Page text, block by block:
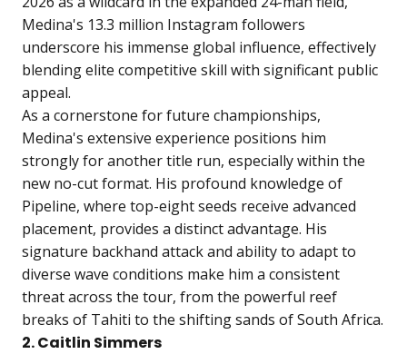
Medina's 13.3 million Instagram followers
underscore his immense global influence, effectively
blending elite competitive skill with significant public
appeal.
As a cornerstone for future championships,
Medina's extensive experience positions him
strongly for another title run, especially within the
new no-cut format. His profound knowledge of
Pipeline, where top-eight seeds receive advanced
placement, provides a distinct advantage. His
signature backhand attack and ability to adapt to
diverse wave conditions make him a consistent
threat across the tour, from the powerful reef
breaks of Tahiti to the shifting sands of South Africa.
2. Caitlin Simmers